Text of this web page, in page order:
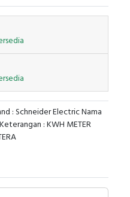
: Schneider Electric Nama
: KWH METER